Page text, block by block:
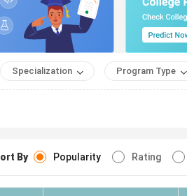
Specialization Program Type
By Popularity Rating